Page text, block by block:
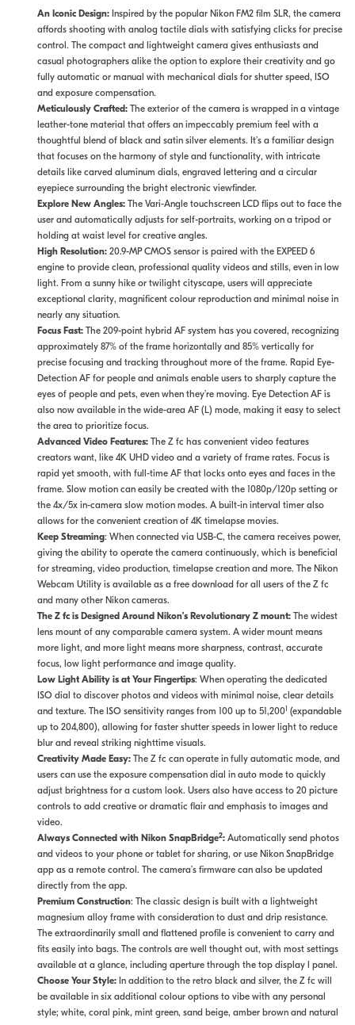
An Iconic Design: Inspired by the popular Nikon FM2 film SLR, the camera
affords shooting with analog tactile dials with satisfying clicks for precise
control. The compact and lightweight camera gives enthusiasts and
casual photographers alike the option to explore their creativity and go
fully automatic or manual with mechanical dials for shutter speed, ISO
and exposure compensation.
Meticulously Crafted: The exterior of the camera is wrapped in a vintage
leather-tone material that offers an impeccably premium feel with a
thoughtful blend of black and satin silver elements. It’s a familiar design
that focuses on the harmony of style and functionality, with intricate
details like carved aluminum dials, engraved lettering and a circular
eyepiece surrounding the bright electronic viewfinder.
Explore New Angles: The Vari-Angle touchscreen LCD flips out to face the
user and automatically adjusts for self-portraits, working on a tripod or
holding at waist level for creative angles.
High Resolution: 20.9-MP CMOS sensor is paired with the EXPEED 6
engine to provide clean, professional quality videos and stills, even in low
light. From a sunny hike or twilight cityscape, users will appreciate
exceptional clarity, magnificent colour reproduction and minimal noise in
nearly any situation.
Focus Fast: The 209-point hybrid AF system has you covered, recognizing
approximately 87% of the frame horizontally and 85% vertically for
precise focusing and tracking throughout more of the frame. Rapid Eye-
Detection AF for people and animals enable users to sharply capture the
eyes of people and pets, even when they’re moving. Eye Detection AF is
also now available in the wide-area AF (L) mode, making it easy to select
the area to prioritize focus.
Advanced Video Features: The Z fc has convenient video features
creators want, like 4K UHD video and a variety of frame rates. Focus is
rapid yet smooth, with full-time AF that locks onto eyes and faces in the
frame. Slow motion can easily be created with the 1080p/120p setting or
the 4x/5x in-camera slow motion modes. A built-in interval timer also
allows for the convenient creation of 4K timelapse movies.
Keep Streaming: When connected via USB-C, the camera receives power,
giving the ability to operate the camera continuously, which is beneficial
for streaming, video production, timelapse creation and more. The Nikon
Webcam Utility is available as a free download for all users of the Z fc
and many other Nikon cameras.
The Z fc is Designed Around Nikon’s Revolutionary Z mount: The widest
lens mount of any comparable camera system. A wider mount means
more light, and more light means more sharpness, contrast, accurate
focus, low light performance and image quality.
Low Light Ability is at Your Fingertips: When operating the dedicated
ISO dial to discover photos and videos with minimal noise, clear details
and texture. The ISO sensitivity ranges from 100 up to 51,2001 (expandable
up to 204,800), allowing for faster shutter speeds in lower light to reduce
blur and reveal striking nighttime visuals.
Creativity Made Easy: The Z fc can operate in fully automatic mode, and
users can use the exposure compensation dial in auto mode to quickly
adjust brightness for a custom look. Users also have access to 20 picture
controls to add creative or dramatic flair and emphasis to images and
video.
Always Connected with Nikon SnapBridge2: Automatically send photos
and videos to your phone or tablet for sharing, or use Nikon SnapBridge
app as a remote control. The camera’s firmware can also be updated
directly from the app.
Premium Construction: The classic design is built with a lightweight
magnesium alloy frame with consideration to dust and drip resistance.
The extraordinarily small and flattened profile is convenient to carry and
fits easily into bags. The controls are well thought out, with most settings
available at a glance, including aperture through the top display l panel.
Choose Your Style: In addition to the retro black and silver, the Z fc will
be available in six additional colour options to vibe with any personal
style; white, coral pink, mint green, sand beige, amber brown and natural